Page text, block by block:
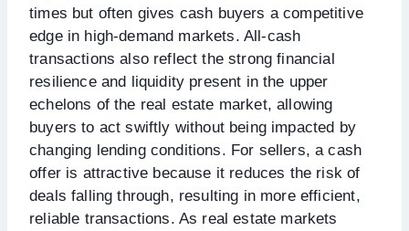
times but often gives cash buyers a competitive
edge in high-demand markets. All-cash
transactions also reflect the strong financial
resilience and liquidity present in the upper
echelons of the real estate market, allowing
buyers to act swiftly without being impacted by
changing lending conditions. For sellers, a cash
offer is attractive because it reduces the risk of
deals falling through, resulting in more efficient,
reliable transactions. As real estate markets